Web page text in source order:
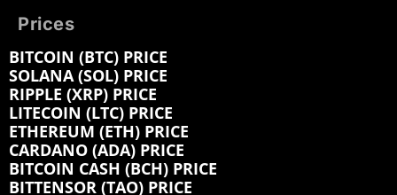
Prices
BITCOIN (BTC) PRICE
SOLANA (SOL) PRICE
RIPPLE (XRP) PRICE
LITECOIN (LTC) PRICE
ETHEREUM (ETH) PRICE
CARDANO (ADA) PRICE
BITCOIN CASH (BCH) PRICE
BITTENSOR (TAO) PRICE